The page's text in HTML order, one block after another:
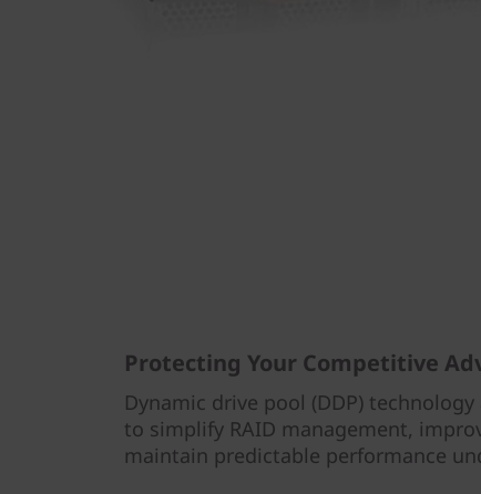
Protecting Your Competitive
Dynamic drive pool (DDP)
to simplify RAID management,
maintain predictable performance